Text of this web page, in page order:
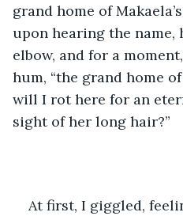
grand home of
upon hearing the name,
elbow, and for a
hum, “the grand home
will I rot here for an
sight of her long hair?”
At first, I giggled,